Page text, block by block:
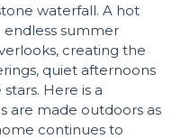
waterfall. A hot
summer
creating the
quiet afternoons
Here is a
are made outdoors as
continues to